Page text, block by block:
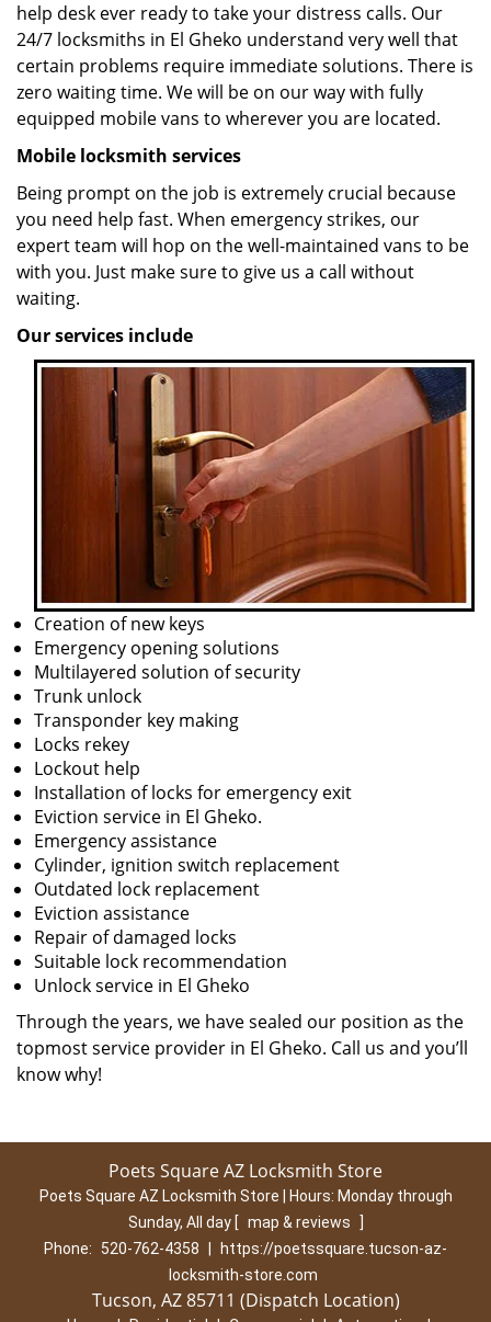
help desk ever ready to take your distress calls. Our
24/7 locksmiths in El Gheko understand very well that
certain problems require immediate solutions. There is
zero waiting time. We will be on our way with fully
equipped mobile vans to wherever you are located.
Mobile locksmith services
Being prompt on the job is extremely crucial because
you need help fast. When emergency strikes, our
expert team will hop on the well-maintained vans to be
with you. Just make sure to give us a call without
waiting.
Our services include
Creation of new keys
Emergency opening solutions
Multilayered solution of security
Trunk unlock
Transponder key making
Locks rekey
Lockout help
Installation of locks for emergency exit
Eviction service in El Gheko.
Emergency assistance
Cylinder, ignition switch replacement
Outdated lock replacement
Eviction assistance
Repair of damaged locks
Suitable lock recommendation
Unlock service in El Gheko
Through the years, we have sealed our position as the
topmost service provider in El Gheko. Call us and you’ll
know why!
Poets Square AZ Locksmith Store
Poets Square AZ Locksmith Store | Hours: Monday through
Sunday, All day [ map & reviews
]
Phone:
520-762-4358
https://poetssquare.tucson-az-
locksmith-store.com
Tucson, AZ 85711 (Dispatch Location)